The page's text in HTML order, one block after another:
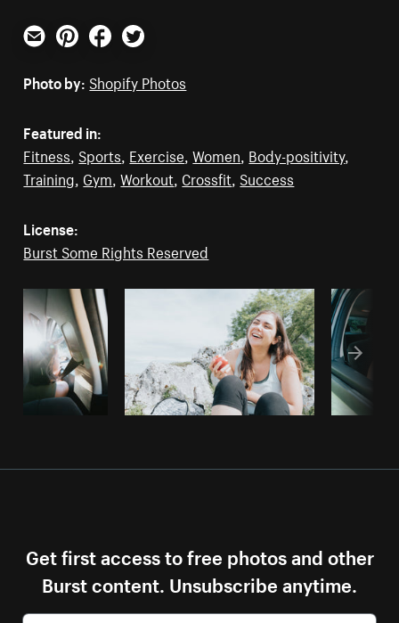
Email PinterestFacebookTwitter
Photo by: Shopify Photos
Featured in:
Fitness, Sports, Exercise,Women, Body-positivity,
Training, Gym,Workout, Crossfit, Success
License:
Burst Some Rights Reserved
Get first access to free photos and other
Burst content. Unsubscribe anytime.